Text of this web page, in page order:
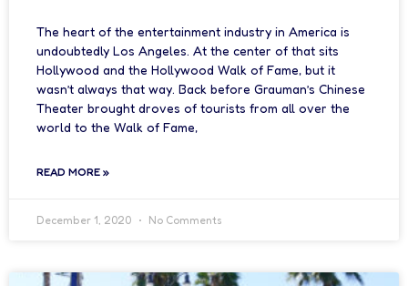
The heart of the entertainment industry in America is
undoubtedly Los Angeles. At the center of that sits
Hollywood and the Hollywood Walk of Fame, but it
wasn’t always that way. Back before Grauman’s Chinese
Theater brought droves of tourists from all over the
world to the Walk of Fame,
READ MORE »
December 1, 2020 No Comments